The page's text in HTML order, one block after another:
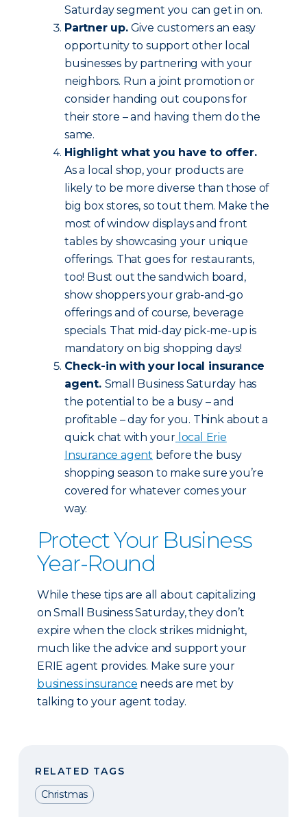
Saturday segment you can get in on.
Partner up.Give customers an easy
opportunity to support other local
businesses by partnering with your
neighbors. Run a joint promotion or
consider handing out coupons for
their store – and having them do the
same.
Highlight what you have to offer.
As a local shop, your products are
likely to be more diverse than those of
big box stores, so tout them. Make the
most of window displays and front
tables by showcasing your unique
offerings. That goes for restaurants,
too! Bust out the sandwich board,
show shoppers your grab-and-go
offerings and of course, beverage
specials. That mid-day pick-me-up is
mandatory on big shopping days!
Check-in with your local insurance
agent. Small Business Saturday has
the potential to be a busy – and
profitable – day for you. Think about a
quick chat with your local Erie
Insurance agent before the busy
shopping season to make sure you’re
covered for whatever comes your
way.
Protect Your Business
Year-Round
While these tips are all about capitalizing
on Small Business Saturday, they don’t
expire when the clock strikes midnight,
much like the advice and support your
ERIE agent provides. Make sure your
business insurance needs are met by
talking to your agent today.
RELATED TAGS
Christmas